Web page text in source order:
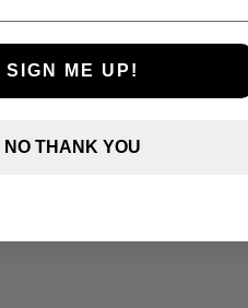
SIGN ME UP!
NO THANK YOU